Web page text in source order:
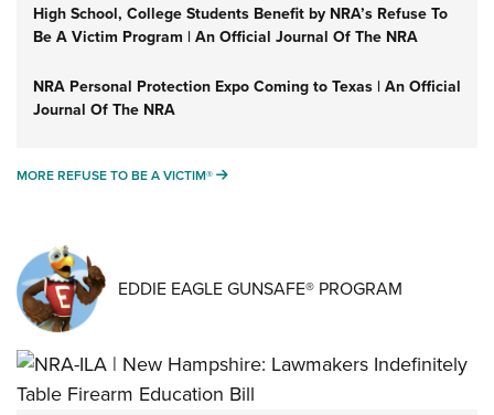
High School, College Students Benefit by NRA’s Refuse To
Be A Victim Program | An Official Journal Of The NRA
NRA Personal Protection Expo Coming to Texas | An Official
Journal Of The NRA
MORE REFUSE TO BE A VICTIM® MORE REFUSE TO BE A VICTIM®
EDDIE EAGLE GUNSAFE® PROGRAM